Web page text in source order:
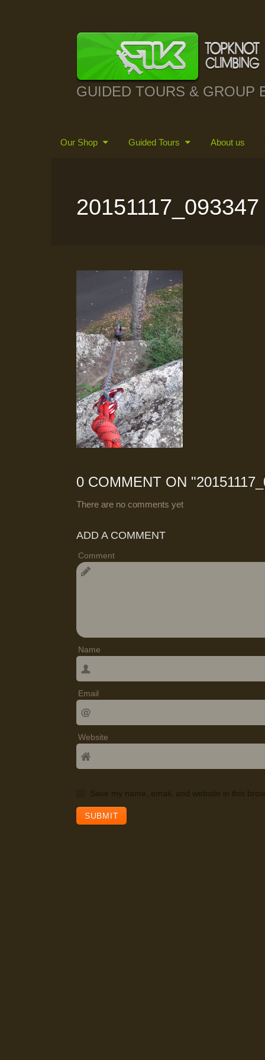
GUIDED TOURS & GROUP
Our Shop Guided Tours About us
20151117_093347
0 COMMENT ON "
There are no comments yet
ADD A COMMENT
Comment
Name
Email
Website
Save my name, email, and website in this